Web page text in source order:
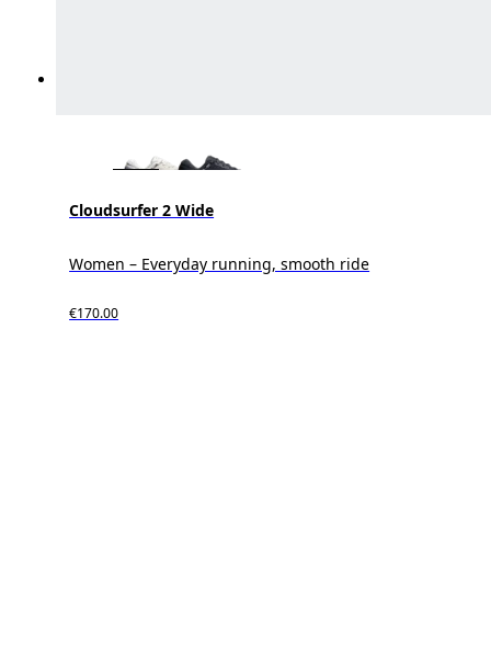
Cloudsurfer 2 Wide
Women – Everyday running, smooth ride
€170.00